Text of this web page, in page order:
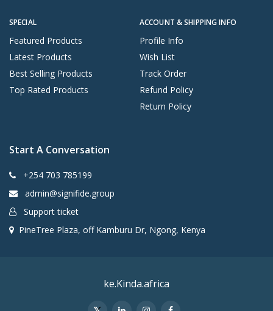
SPECIAL
Featured Products
Latest Products
Best Selling Products
Top Rated Products
ACCOUNT & SHIPPING INFO
Profile Info
Wish List
Track Order
Refund Policy
Return Policy
Start A Conversation
+254 703 785199
admin@signifide.group
Support ticket
PineTree Plaza, off Kamburu Dr, Ngong, Kenya
ke.Kinda.africa